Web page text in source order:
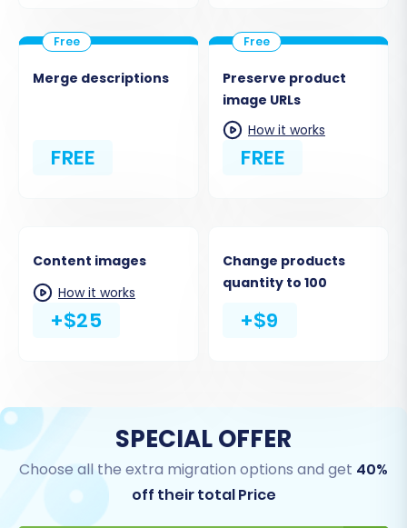
Merge descriptions
FREE
Preserve product
image URLs
How it works
FREE
Content images
How it works
+$25
Change products
quantity to 100
+$9
SPECIAL OFFER
Choose all the extra migration options and get 40%
off their total Price